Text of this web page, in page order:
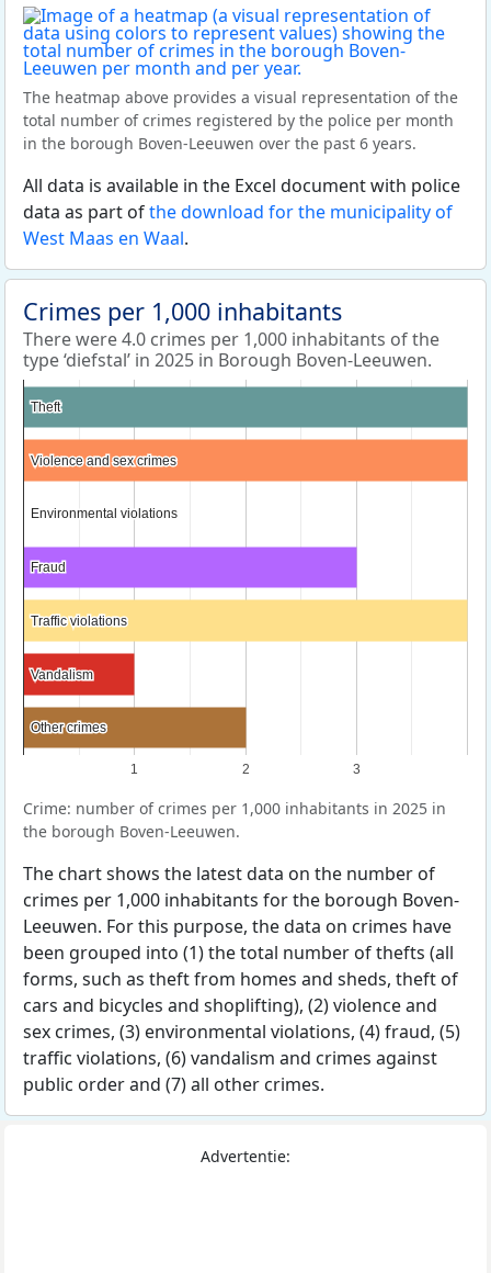
The heatmap above provides a visual representation of the
total number of crimes registered by the police per month
in the borough Boven-Leeuwen over the past 6 years.
All data is available in the Excel document with police
data as part ofthe download for the municipality of
West Maas en Waal.
Crimes per 1,000 inhabitants
There were 4.0 crimes per 1,000 inhabitants of the
type ‘diefstal’ in 2025 in Borough Boven-Leeuwen.
1 2 3
Theft
Theft
Violence and sex crimes
Violence and sex crimes
Environmental violations
Environmental violations
Fraud
Fraud
Traffic violations
Traffic violations
Vandalism
Vandalism
Other crimes
Other crimes
Crime: number of crimes per 1,000 inhabitants in 2025 in
the borough Boven-Leeuwen.
The chart shows the latest data on the number of
crimes per 1,000 inhabitants for the borough Boven-
Leeuwen. For this purpose, the data on crimes have
been grouped into (1) the total number of thefts (all
forms, such as theft from homes and sheds, theft of
cars and bicycles and shoplifting), (2) violence and
sex crimes, (3) environmental violations, (4) fraud, (5)
traffic violations, (6) vandalism and crimes against
public order and (7) all other crimes.
Advertentie: